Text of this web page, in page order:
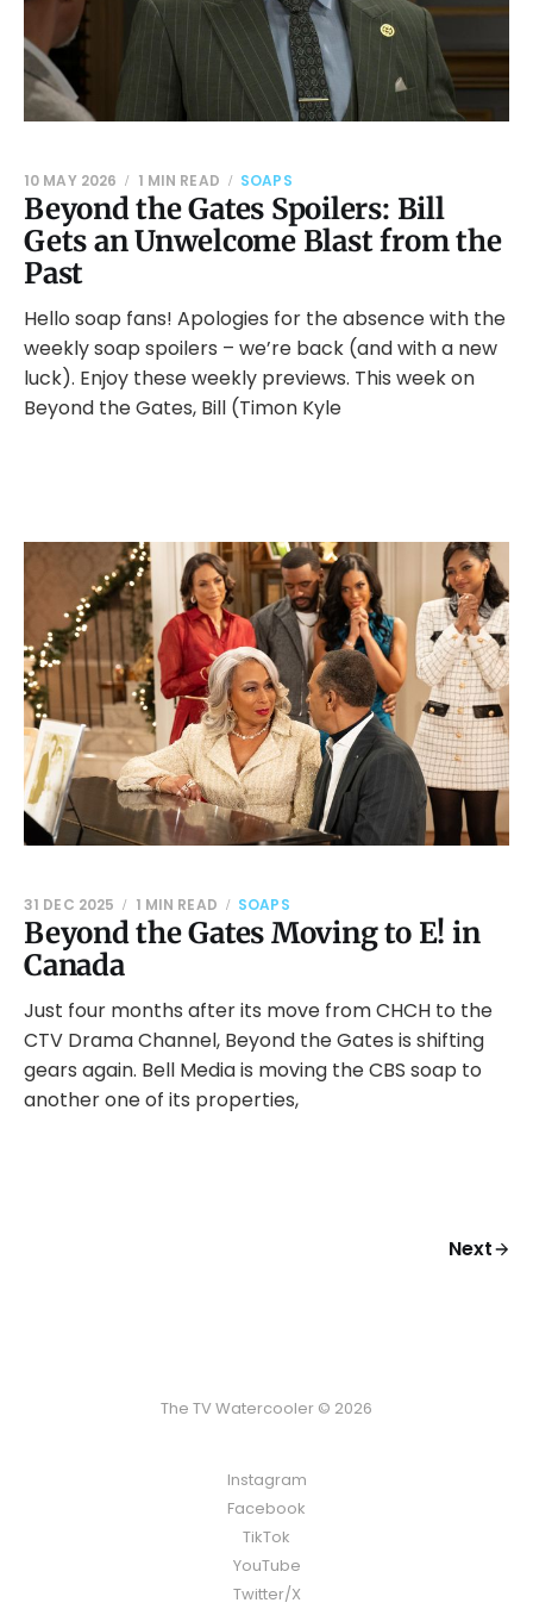
Beyond the Gates Spoilers: Bill
Gets an Unwelcome Blast from the
Past
10 MAY 2026 1 MIN READ SOAPS
Hello soap fans! Apologies for the absence with the
weekly soap spoilers – we’re back (and with a new
luck). Enjoy these weekly previews. This week on
Beyond the Gates, Bill (Timon Kyle
Beyond the Gates Moving to E! in
Canada
31 DEC 2025 1 MIN READ SOAPS
Just four months after its move from CHCH to the
CTV Drama Channel, Beyond the Gates is shifting
gears again. Bell Media is moving the CBS soap to
another one of its properties,
Next
The TV Watercooler © 2026
Instagram
Facebook
TikTok
YouTube
Twitter/X